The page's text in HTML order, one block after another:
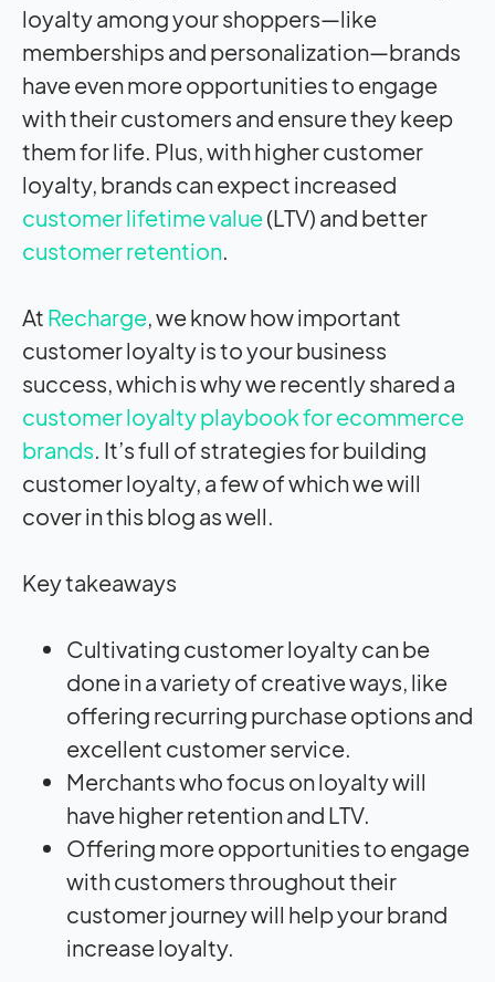
loyalty among your shoppers—like
memberships and personalization—brands
have even more opportunities to engage
with their customers and ensure they keep
them for life. Plus, with higher customer
loyalty, brands can expect increased
customer lifetime value(LTV) and better
customer retention.
At Recharge, we know how important
customer loyalty is to your business
success, which is why we recently shared a
customer loyalty playbook for ecommerce
brands. It’s full of strategies for building
customer loyalty, a few of which we will
cover in this blog as well.
Key takeaways
Cultivating customer loyalty can be
done in a variety of creative ways, like
offering recurring purchase options and
excellent customer service.
Merchants who focus on loyalty will
have higher retention and LTV.
Offering more opportunities to engage
with customers throughout their
customer journey will help your brand
increase loyalty.